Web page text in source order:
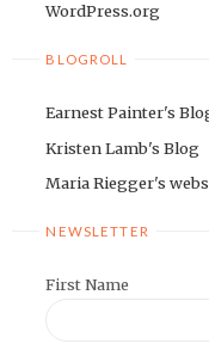
WordPress.org
BLOGROLL
Earnest Painter's
Kristen Lamb's Blog
Maria Riegger's
NEWSLETTER
First Name